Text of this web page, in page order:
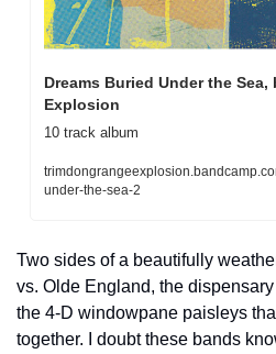
Dreams Buried Under the
Explosion
10 track album
under-the-sea-2
Two sides of a beautifully
vs. Olde England, the
the 4-D windowpane paisleys
together. I doubt these bands